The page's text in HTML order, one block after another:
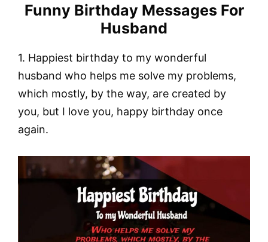
Funny Birthday Messages For
Husband
1. Happiest birthday to my wonderful
husband who helps me solve my problems,
which mostly, by the way, are created by
you, but I love you, happy birthday once
again.